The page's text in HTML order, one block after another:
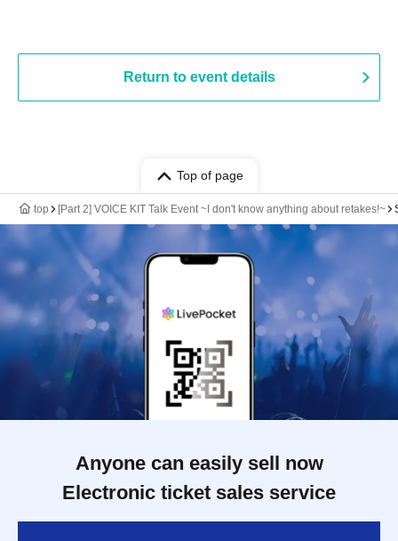
Return to event details
Top of page
top [Part 2] VOICE KIT Talk Event ~I don't know anything about retakes!~
Anyone can easily sell now
Electronic ticket sales service